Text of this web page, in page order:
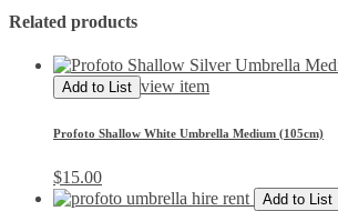
Related products
Add to List view item
Profoto Shallow White Umbrella Medium (105cm)
$15.00
Add to List